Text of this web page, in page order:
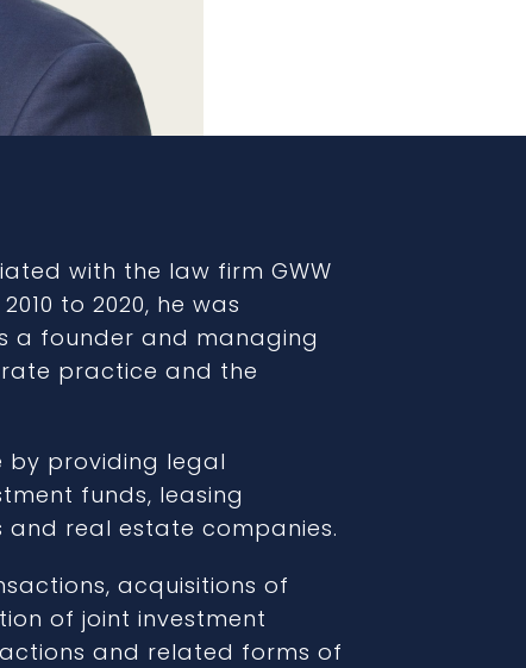
with the law firm GWW
to 2020, he was
a founder and managing
practice and the
by providing legal
funds, leasing
real estate companies.
acquisitions of
of joint investment
and related forms of